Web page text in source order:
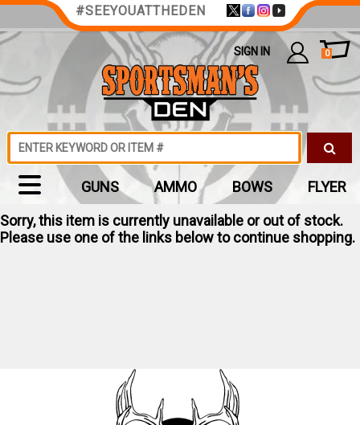
Sorry, this item is currently unavailable or out of stock.
Please use one of the links below to continue shopping.
#SEEYOUATTHEDEN
SIGN IN 0
GUNS AMMO BOWS FLYER